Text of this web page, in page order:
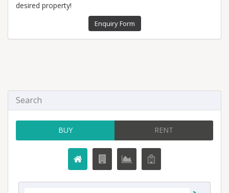
desired property!
Enquiry Form
Search
BUY RENT